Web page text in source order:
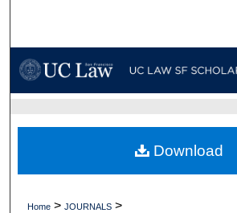
My Account
Digital Commons
Home > JOURNALS >
Download